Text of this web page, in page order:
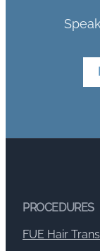
PROCEDURES
FUE Hair